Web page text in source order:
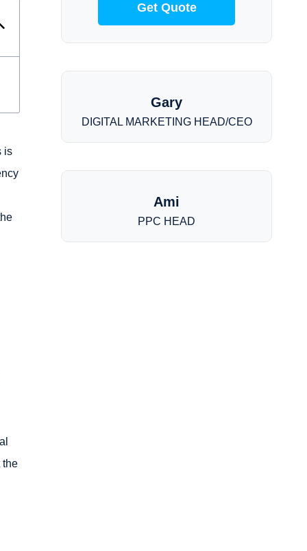
is
the
Get Quote
Gary
DIGITAL MARKETING HEAD/CEO
Ami
PPC HEAD